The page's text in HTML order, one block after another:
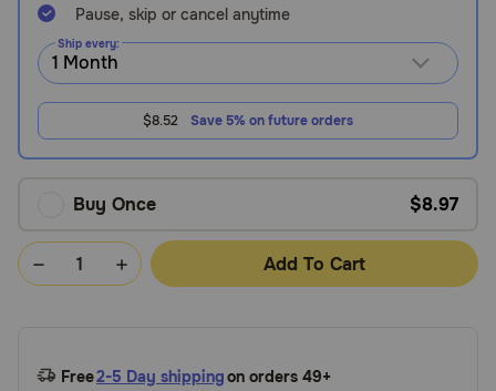
PetMeds
(800-
738-
6337)
Live
Pause, skip or cancel anytime
Ship every:
$8.52 Save 5% on future orders
Buy Once $8.97
Add To Cart
Free2-5 Day shippingon orders 49+